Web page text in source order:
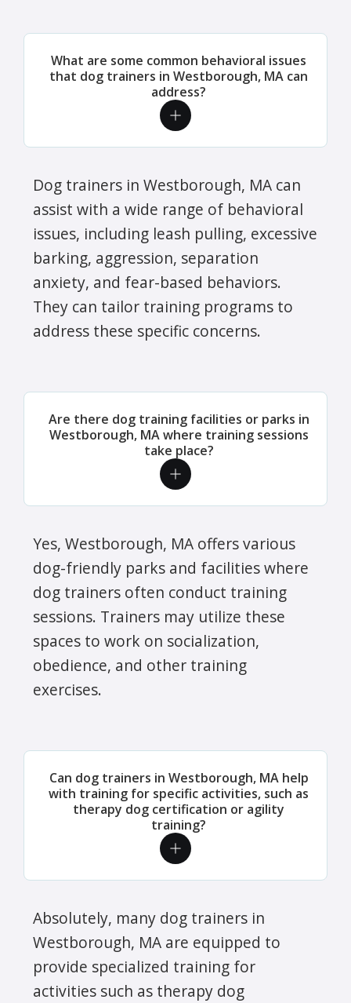
What are some common behavioral issues
that dog trainers in Westborough, MA can
address?
Dog trainers in Westborough, MA can
assist with a wide range of behavioral
issues, including leash pulling, excessive
barking, aggression, separation
anxiety, and fear-based behaviors.
They can tailor training programs to
address these specific concerns.
Are there dog training facilities or parks in
Westborough, MA where training sessions
take place?
Yes, Westborough, MA offers various
dog-friendly parks and facilities where
dog trainers often conduct training
sessions. Trainers may utilize these
spaces to work on socialization,
obedience, and other training
exercises.
Can dog trainers in Westborough, MA help
with training for specific activities, such as
therapy dog certification or agility
training?
Absolutely, many dog trainers in
Westborough, MA are equipped to
provide specialized training for
activities such as therapy dog